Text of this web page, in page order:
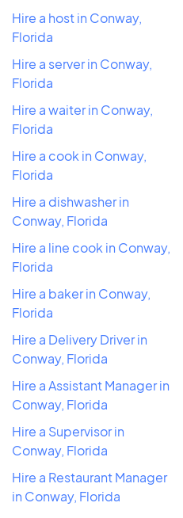
Hire a host in Conway,
Florida
Hire a server in Conway,
Florida
Hire a waiter in Conway,
Florida
Hire a cook in Conway,
Florida
Hire a dishwasher in
Conway, Florida
Hire a line cook in Conway,
Florida
Hire a baker in Conway,
Florida
Hire a Delivery Driver in
Conway, Florida
Hire a Assistant Manager in
Conway, Florida
Hire a Supervisor in
Conway, Florida
Hire a Restaurant Manager
in Conway, Florida